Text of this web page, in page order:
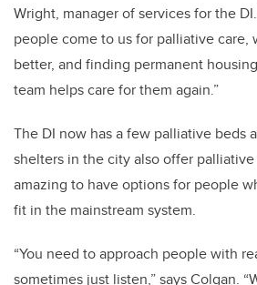
Wright, manager of services for the
people come to us for palliative care,
better, and finding permanent
team helps care for them again.”
The DI now has a few palliative beds
shelters in the city also offer palliative
amazing to have options for people
fit in the mainstream system.
“You need to approach people with
sometimes just listen,” says Colgan.